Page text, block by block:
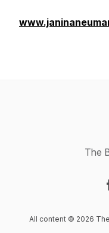
The
All content © 2026